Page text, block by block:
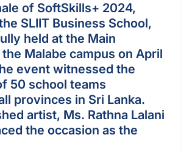
of SoftSkills+ 2024,
SLIIT Business School,
held at the Main
Malabe campus on April
event witnessed the
50 school teams
provinces in Sri Lanka.
artist, Ms. Rathna Lalani
the occasion as the